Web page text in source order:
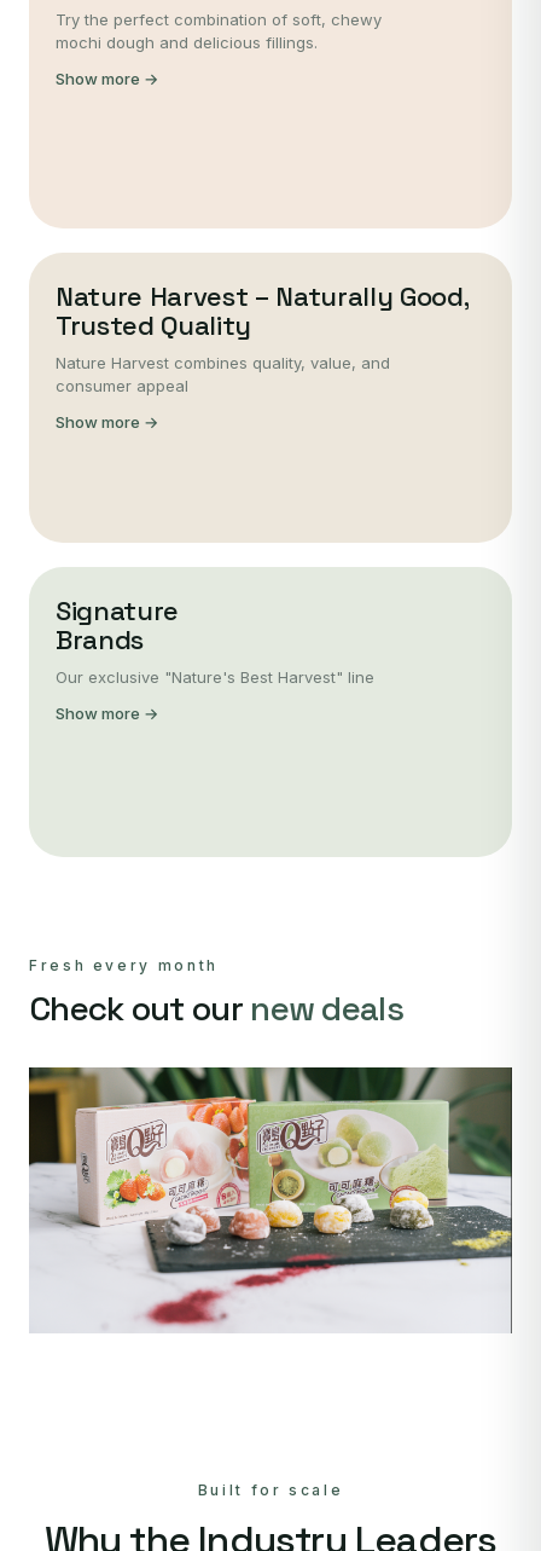
Try the perfect combination of soft, chewy
mochi dough and delicious fillings.
Show more →
Nature Harvest – Naturally Good,
Trusted Quality
Nature Harvest combines quality, value, and
consumer appeal
Show more →
Signature
Brands
Our exclusive "Nature's Best Harvest" line
Show more →
Fresh every month
Check out our new deals
Built for scale
Why the Industry Leaders